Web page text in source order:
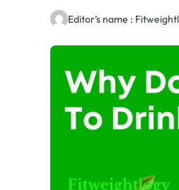
Editor’s name :